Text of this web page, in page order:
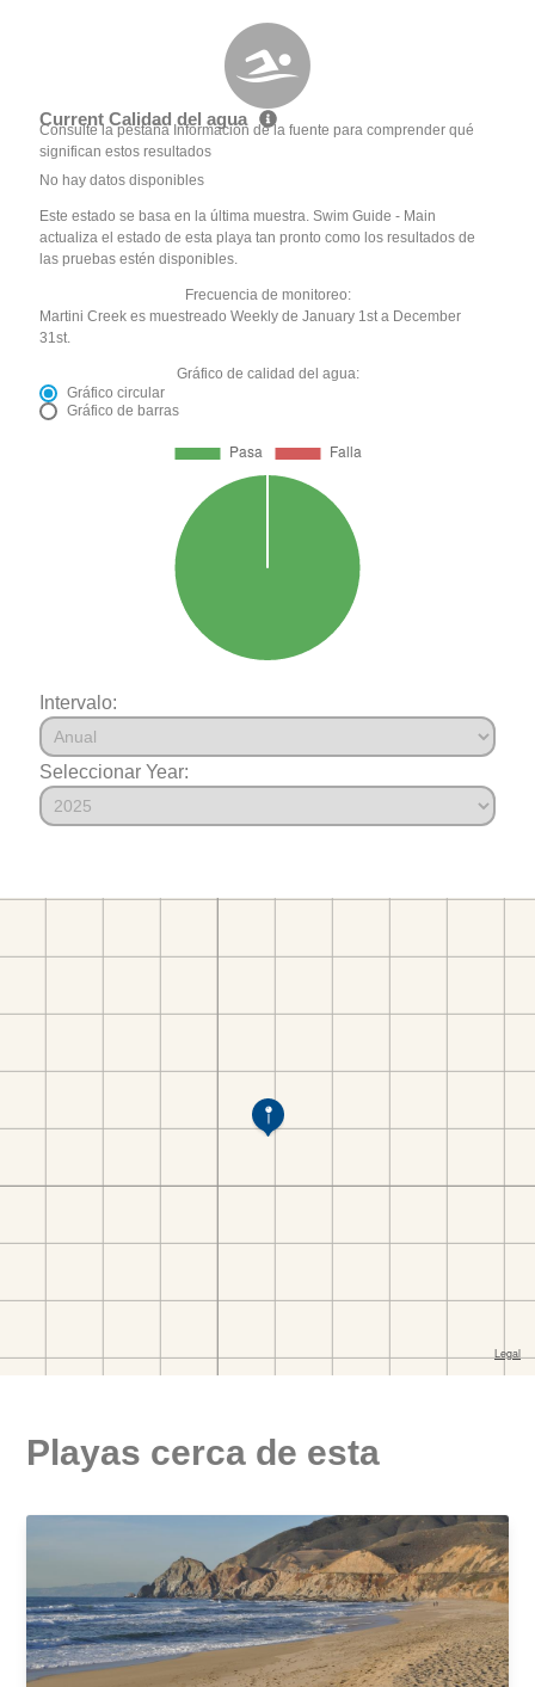
Current Calidad del agua
Consulte la pestaña Información de la fuente para comprender qué
significan estos resultados
No hay datos disponibles
Este estado se basa en la última muestra. Swim Guide - Main
actualiza el estado de esta playa tan pronto como los resultados de
las pruebas estén disponibles.
Frecuencia de monitoreo:
Martini Creek es muestreado Weekly de January 1st a December
31st.
Gráfico de calidad del agua:
Gráfico circular
Gráfico de barras
Intervalo:
Seleccionar Year:
Playas cerca de esta